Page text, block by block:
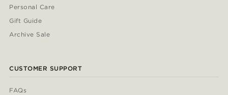
Personal Care
Gift Guide
Archive Sale
CUSTOMER SUPPORT
FAQs